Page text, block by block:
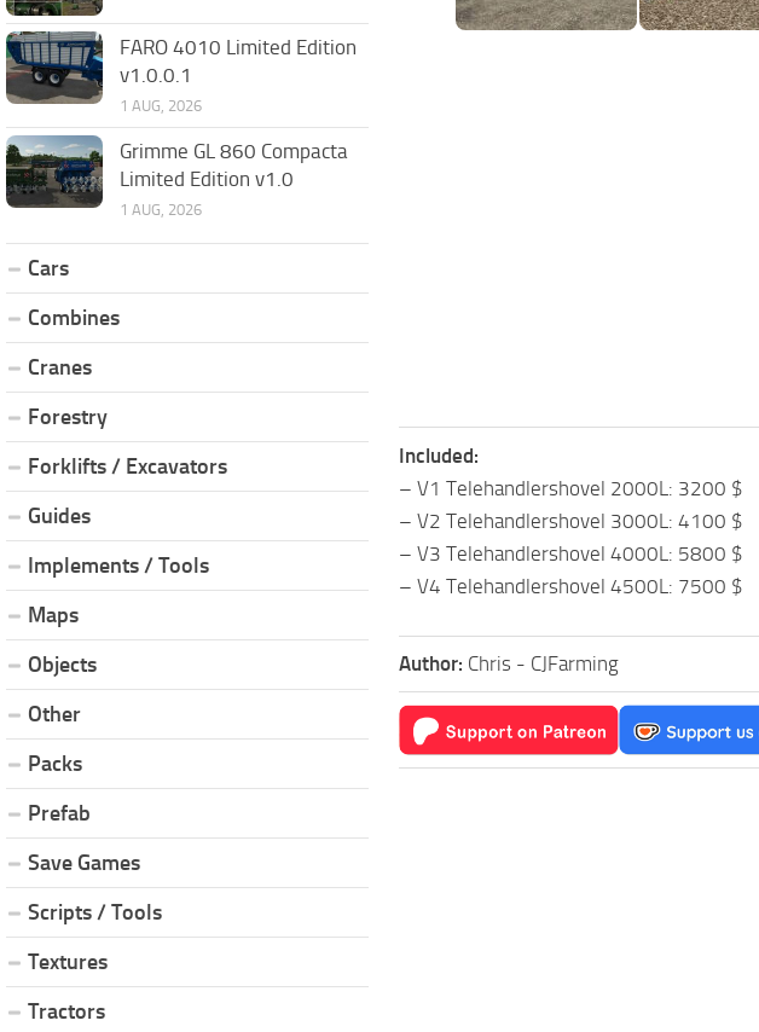
Included:
– V1 Telehandlershovel 2000L: 3200 $
– V2 Telehandlershovel 3000L: 4100 $
– V3 Telehandlershovel 4000L: 5800 $
– V4 Telehandlershovel 4500L: 7500 $
Author: Chris - CJFarming
FARO 4010 Limited Edition
v1.0.0.1
1 AUG, 2026
Grimme GL 860 Compacta
Limited Edition v1.0
1 AUG, 2026
Cars
Combines
Cranes
Forestry
Forklifts / Excavators
Guides
Implements / Tools
Maps
Objects
Other
Packs
Prefab
Save Games
Scripts / Tools
Textures
Tractors